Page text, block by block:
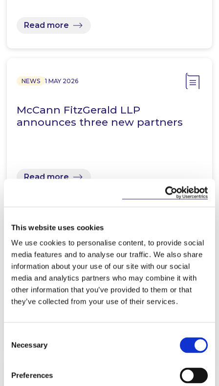
This website uses cookies
We use cookies to personalise content, to provide social
media features and to analyse our traffic. We also share
information about your use of our site with our social
media and analytics partners who may combine it with
other information that you’ve provided to them or that
they’ve collected from your use of their services.
Selection
Necessary
Preferences
Read more
NEWS 1 MAY 2026
McCann FitzGerald LLP
announces three new partners
Read more
KNOWLEDGE 23 APRIL 2026
Advocate General’s Opinion on
PSD2 may alter the EU’s
Interpretation of Payment…